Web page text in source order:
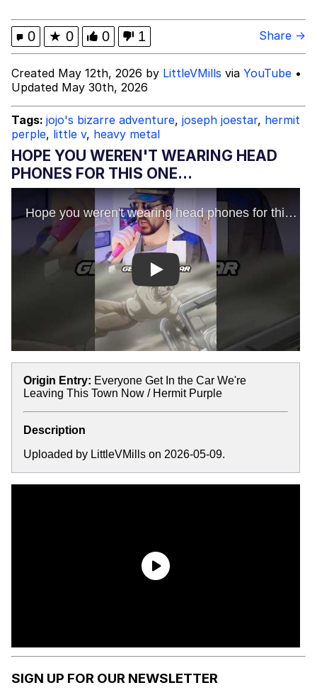
Evil Kermit
Friendship Ended With Mudasir
Mysaria's Accent Memes (HOTD)
0 ★ 0 0 1 Share →
Created May 12th, 2026 by LittleVMills via YouTube •
Updated May 30th, 2026
Tags: jojo's bizarre adventure, joseph joestar, hermit
perple, little v, heavy metal
HOPE YOU WEREN'T WEARING HEAD
PHONES FOR THIS ONE...
Play
Origin Entry: Everyone Get In the Car We're
Leaving This Town Now / Hermit Purple
Description
Uploaded by LittleVMills on 2026-05-09.
SIGN UP FOR OUR NEWSLETTER